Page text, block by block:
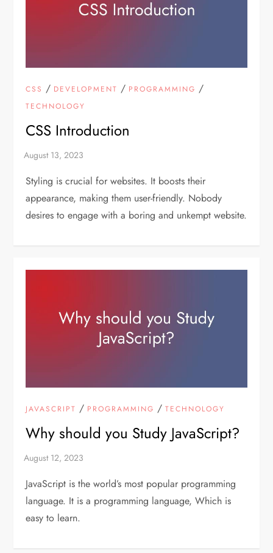
CSS / DEVELOPMENT / PROGRAMMING /
TECHNOLOGY
CSS Introduction
Styling is crucial for websites. It boosts their
appearance, making them user-friendly. Nobody
desires to engage with a boring and unkempt website.
JAVASCRIPT / PROGRAMMING /TECHNOLOGY
Why should you Study JavaScript?
JavaScript is the world’s most popular programming
language. It is a programming language, Which is
easy to learn.